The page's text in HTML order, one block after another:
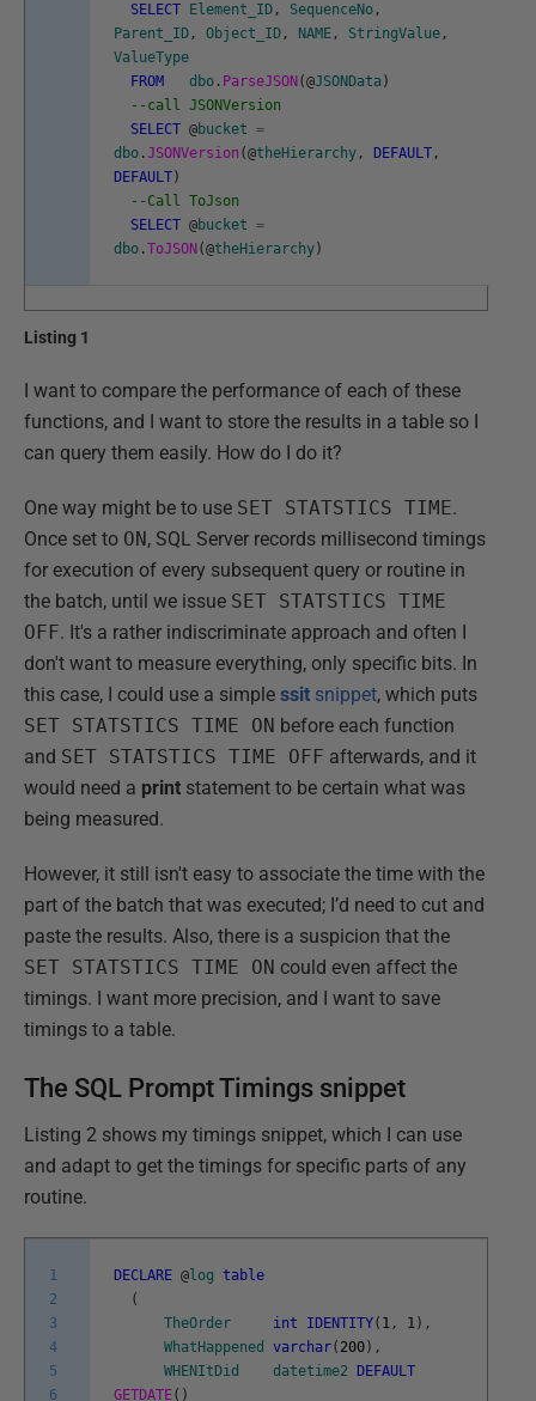
SELECT
Element_ID , SequenceNo ,
Parent_ID , Object_ID , NAME , StringValue ,
ValueType
FROM
dbo . ParseJSON (@JSONData )
--call JSONVersion
SELECT @bucket =
dbo .JSONVersion (@theHierarchy , DEFAULT ,
DEFAULT )
--Call ToJson
SELECT @bucket =
dbo .ToJSON (@theHierarchy )
Listing 1
I want to compare the performance of each of these
functions, and I want to store the results in a table so I
can query them easily. How do I do it?
One way might be to use SET STATSTICS TIME.
Once set to ON , SQL Server records millisecond timings
for execution of every subsequent query or routine in
the batch, until we issue SET STATSTICS TIME
OFF. It's a rather indiscriminate approach and often I
don't want to measure everything, only specific bits. In
this case, I could use a simple ssit snippet, which puts
SET STATSTICS TIME ON before each function
and SET STATSTICS TIME OFF afterwards, and it
would need a print statement to be certain what was
being measured.
However, it still isn't easy to associate the time with the
part of the batch that was executed; I’d need to cut and
paste the results. Also, there is a suspicion that the
SET STATSTICS TIME ON could even affect the
timings. I want more precision, and I want to save
timings to a table.
The SQL Prompt Timings snippet
Listing 2 shows my timings snippet, which I can use
and adapt to get the timings for specific parts of any
routine.
1
2
3
4
5
6
DECLARE @log table
(
TheOrder
int IDENTITY( 1 , 1 ) ,
WhatHappened
varchar( 200 ) ,
WHENItDid
datetime2
DEFAULT
GETDATE( )